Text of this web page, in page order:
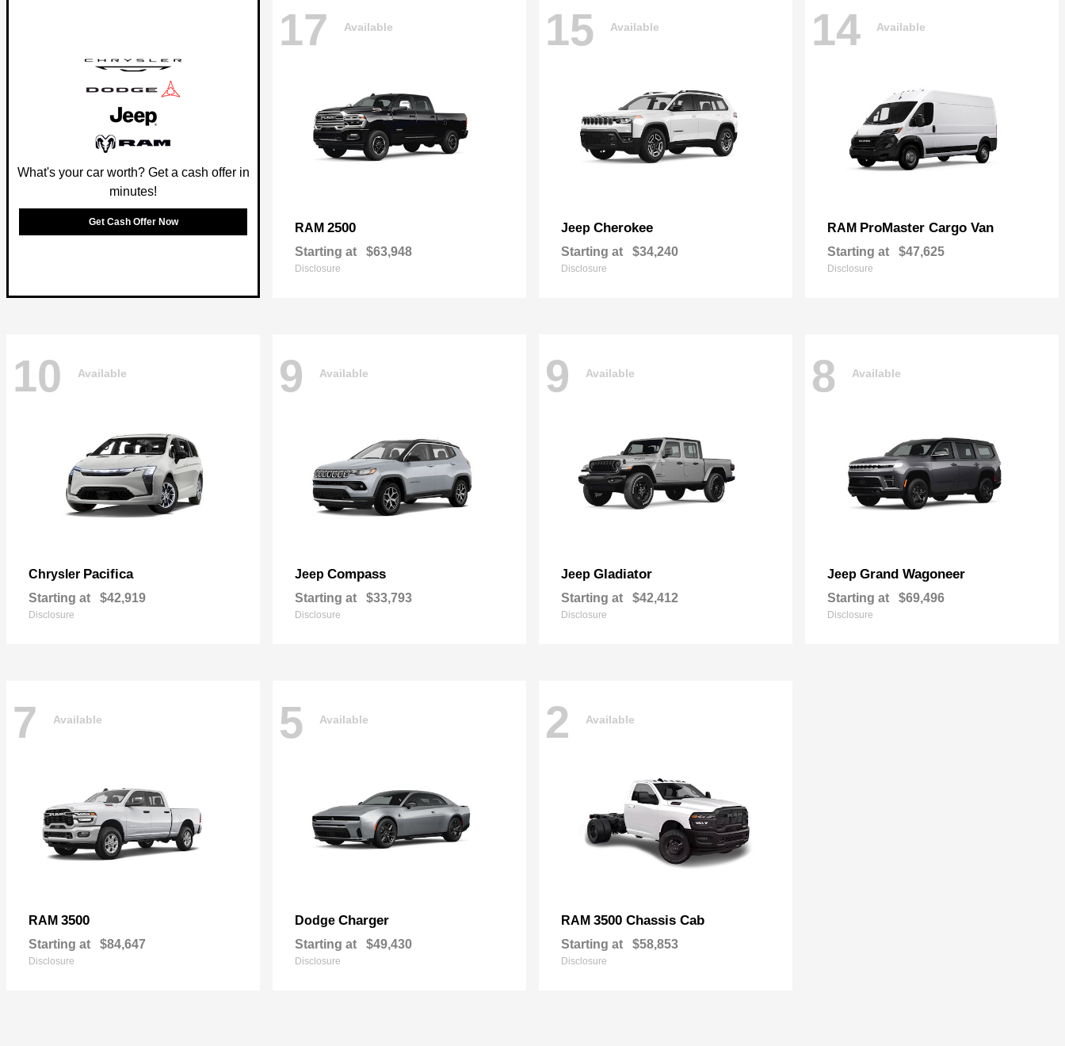
What's your car worth? Get a cash offer in
minutes!
Get Cash Offer Now
17 Available
RAM 2500
Starting at $63,948
Disclosure
15 Available
Jeep Cherokee
Starting at $34,240
Disclosure
14 Available
RAM ProMaster Cargo Van
Starting at $47,625
Disclosure
10 Available
Chrysler Pacifica
Starting at $42,919
Disclosure
9 Available
Jeep Compass
Starting at $33,793
Disclosure
9 Available
Jeep Gladiator
Starting at $42,412
Disclosure
8 Available
Jeep Grand Wagoneer
Starting at $69,496
Disclosure
7 Available
RAM 3500
Starting at $84,647
Disclosure
5 Available
Dodge Charger
Starting at $49,430
Disclosure
2 Available
RAM 3500 Chassis Cab
Starting at $58,853
Disclosure